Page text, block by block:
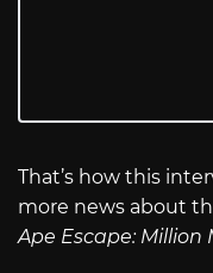
That’s how this
more news about
Ape Escape: Million